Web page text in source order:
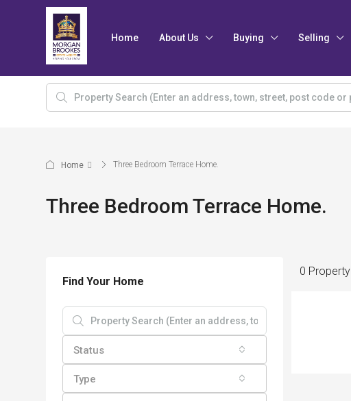
Home About Us Buying Selling
Home Three Bedroom Terrace Home.
Three Bedroom Terrace Home.
0 Property
Find Your Home
Status
Type